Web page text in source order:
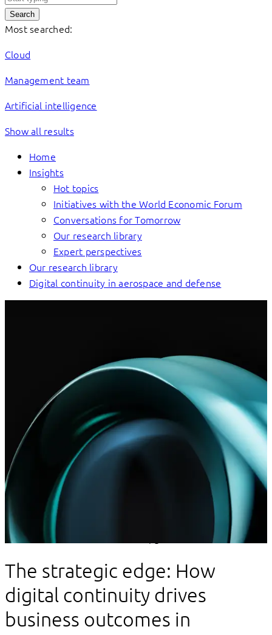
Search
Most searched:
Cloud
Management team
Artificial intelligence
Show all results
Home
Insights
Hot topics
Initiatives with the World Economic Forum
Conversations for Tomorrow
Our research library
Expert perspectives
Our research library
Digital continuity in aerospace and defense
Innovation
The strategic edge: How
digital continuity drives
business outcomes in